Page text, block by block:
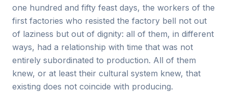
one hundred and fifty feast days, the workers of the
first factories who resisted the factory bell not out
of laziness but out of dignity: all of them, in different
ways, had a relationship with time that was not
entirely subordinated to production. All of them
knew, or at least their cultural system knew, that
existing does not coincide with producing.